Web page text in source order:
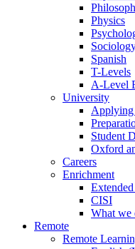
Physics
Spanish
T-Levels
A-Level
University
Student
Oxford
Careers
Enrichment
CISI
What we
Remote
Remote